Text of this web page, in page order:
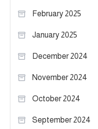
February 2025
January 2025
December 2024
November 2024
October 2024
September 2024